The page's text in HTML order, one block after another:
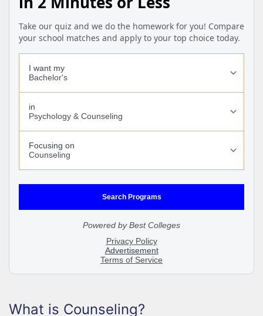
What is Counseling?